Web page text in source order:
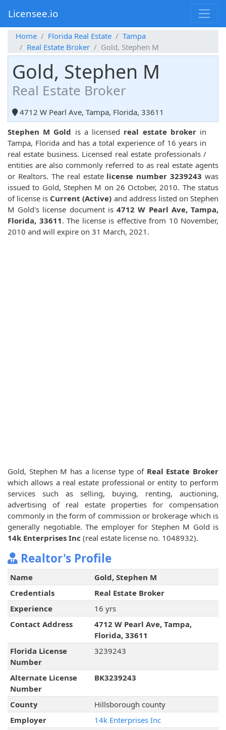
Licensee.io
Home Florida Real Estate
Tampa
Real Estate Broker
Gold, Stephen M
Gold, Stephen M
Real Estate Broker
4712 W Pearl Ave, Tampa, Florida, 33611
Stephen M Gold is a licensed real estate brokerin
Tampa, Florida and has a total experience of 16 years in
real estate business. Licensed real estate professionals /
entities are also commonly referred to as real estate agents
or Realtors. The real estate license number 3239243 was
issued to Gold, Stephen M on 26 October, 2010. The status
of license is Current (Active) and address listed on Stephen
M Gold's license document is4712 W Pearl Ave, Tampa,
Florida, 33611. The license is effective from 10 November,
2010 and will expire on 31 March, 2021.
Gold, Stephen M has a license type of Real Estate Broker
which allows a real estate professional or entity to perform
services such as selling, buying, renting, auctioning,
advertising of real estate properties for compensation
commonly in the form of commission or brokerage which is
generally negotiable. The employer for Stephen M Gold is
14k Enterprises Inc (real estate license no. 1048932).
Realtor's Profile
Name
Gold, Stephen M
Credentials
Real Estate Broker
Experience
16 yrs
Contact Address
4712 W Pearl Ave, Tampa,
Florida, 33611
Florida License
Number
3239243
Alternate License
Number
BK3239243
County
Hillsborough county
Employer
14k Enterprises Inc